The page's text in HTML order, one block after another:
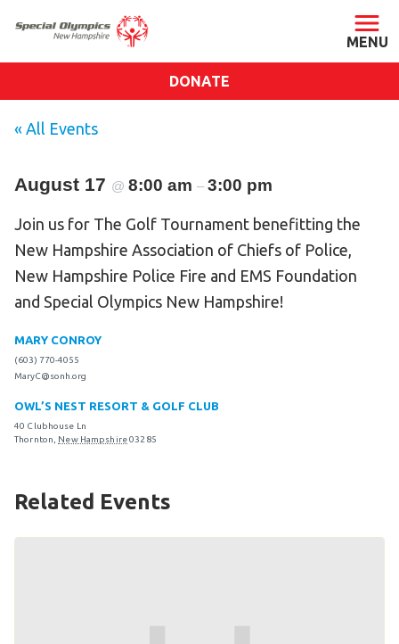
Staff & Board
Press Room
Impact
Financials
Become an Athlete
Fundraise
DONATE
« All Events
August 17 @ 8:00 am – 3:00 pm
Join us for The Golf Tournament benefitting the
New Hampshire Association of Chiefs of Police,
New Hampshire Police Fire and EMS Foundation
and Special Olympics New Hampshire!
MARY CONROY
(603) 770-4055
MaryC@sonh.org
OWL’S NEST RESORT & GOLF CLUB
40 Clubhouse Ln
Thornton
New Hampshire03285
Related Events